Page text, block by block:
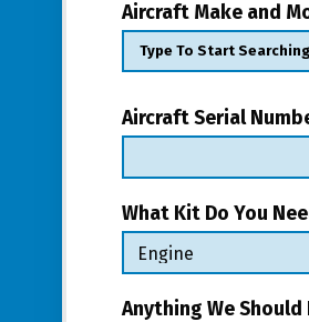
Aircraft Make and
Aircraft Serial
What Kit Do You
Anything We Should